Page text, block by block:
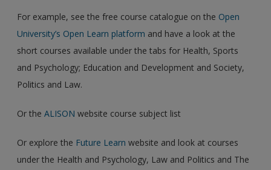
For example, see the free course catalogue on the Open
University’s Open Learn platform and have a look at the
short courses available under the tabs for Health, Sports
and Psychology; Education and Development and Society,
Politics and Law.
Or theALISON website course subject list
Or explore the Future Learn website and look at courses
under the Health and Psychology, Law and Politics and The